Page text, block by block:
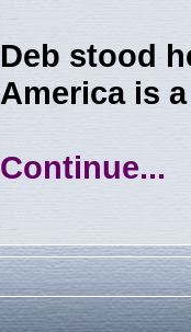
Deb stood
America is
Continue...